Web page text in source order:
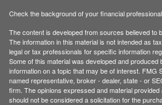
Check the background of your financial
The content is developed from sources believed to
The information in this material is not intended as
legal or tax professionals for specific information
Some of this material was developed and produced
information on a topic that may be of interest. FMG
named representative, broker - dealer, state - or
firm. The opinions expressed and material
should not be considered a solicitation for the